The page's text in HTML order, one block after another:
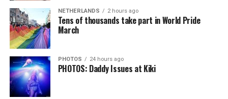
NETHERLANDS 2 hours ago
Tens of thousands take part in World Pride
March
PHOTOS 24 hours ago
PHOTOS: Daddy Issues at Kiki